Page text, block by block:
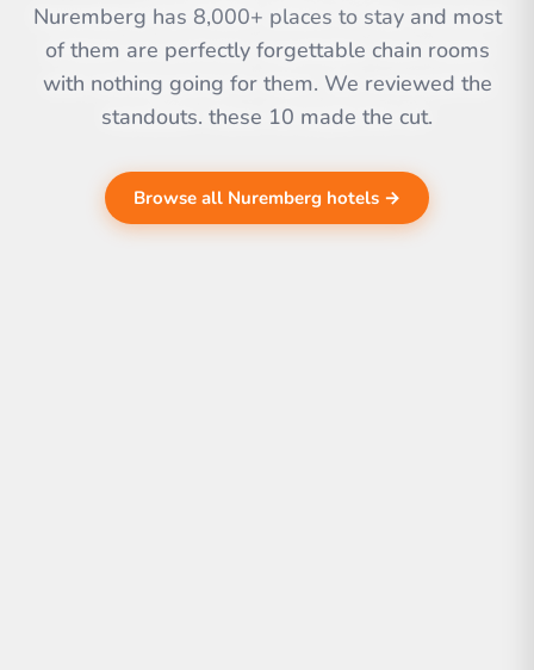
Nuremberg has 8,000+ places to stay and most
of them are perfectly forgettable chain rooms
with nothing going for them. We reviewed the
standouts. these 10 made the cut.
Browse all Nuremberg hotels →